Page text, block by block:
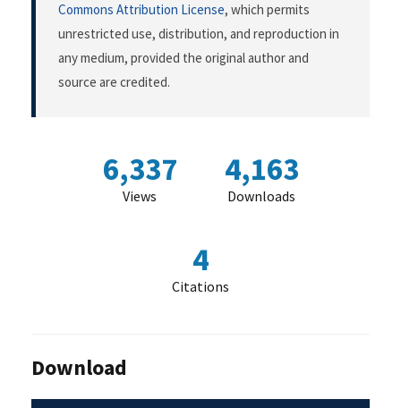
Commons Attribution License, which permits
unrestricted use, distribution, and reproduction in
any medium, provided the original author and
source are credited.
6,337
Views
4,163
Downloads
4
Citations
Download